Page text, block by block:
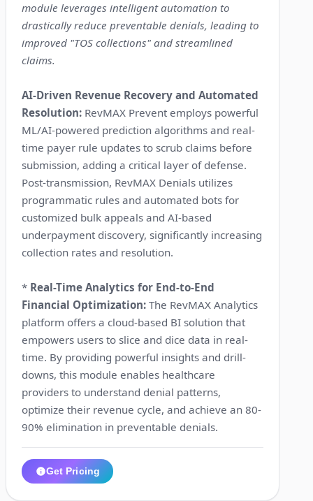
module leverages intelligent automation to
drastically reduce preventable denials, leading to
improved "TOS collections" and streamlined
claims.
AI-Driven Revenue Recovery and Automated
Resolution: RevMAX Prevent employs powerful
ML/AI-powered prediction algorithms and real-
time payer rule updates to scrub claims before
submission, adding a critical layer of defense.
Post-transmission, RevMAX Denials utilizes
programmatic rules and automated bots for
customized bulk appeals and AI-based
underpayment discovery, significantly increasing
collection rates and resolution.
* Real-Time Analytics for End-to-End
Financial Optimization: The RevMAX Analytics
platform offers a cloud-based BI solution that
empowers users to slice and dice data in real-
time. By providing powerful insights and drill-
downs, this module enables healthcare
providers to understand denial patterns,
optimize their revenue cycle, and achieve an 80-
90% elimination in preventable denials.
Get Pricing